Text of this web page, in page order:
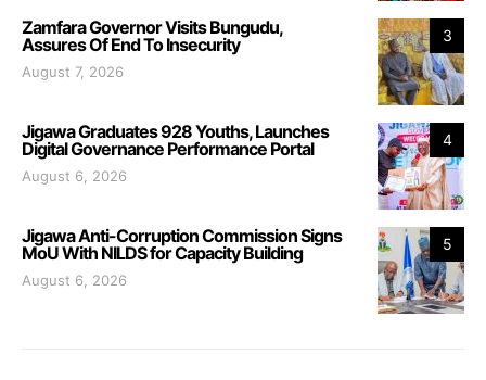
3
Zamfara Governor Visits Bungudu,
Assures Of End To Insecurity
August 7, 2026
4
Jigawa Graduates 928 Youths, Launches
Digital Governance Performance Portal
August 6, 2026
5
Jigawa Anti-Corruption Commission Signs
MoU With NILDS for Capacity Building
August 6, 2026